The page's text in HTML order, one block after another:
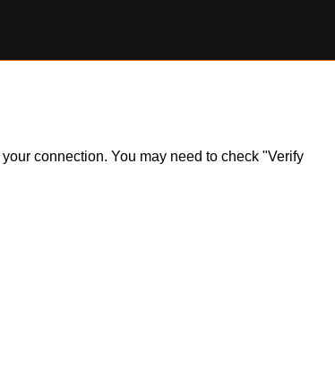
connection. You may need to check "Verify